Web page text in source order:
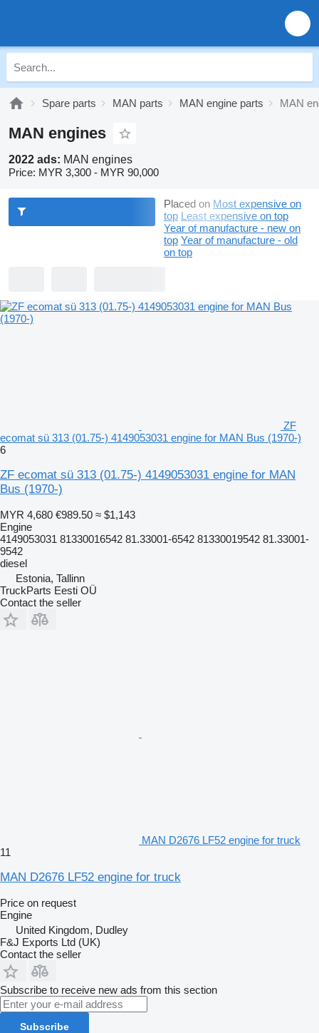
Spare parts MAN parts MAN engine parts MAN
MAN engines
2022 ads: MAN engines
Price: MYR 3,300 - MYR 90,000
Placed on Most expensive on
top Least expensive on top
Year of manufacture - new on
top Year of manufacture - old
on top
ZF
ecomat sü 313 (01.75-) 4149053031 engine for MAN Bus (1970-)
6
ZF ecomat sü 313 (01.75-) 4149053031 engine for MAN
Bus (1970-)
MYR 4,680 €989.50 ≈ $1,143
Engine
4149053031 81330016542 81.33001-6542 81330019542 81.33001-
9542
diesel
Estonia, Tallinn
TruckParts Eesti OÜ
Contact the seller
MAN D2676 LF52 engine for truck
11
MAN D2676 LF52 engine for truck
Price on request
Engine
United Kingdom, Dudley
F&J Exports Ltd (UK)
Contact the seller
Subscribe to receive new ads from this section
Subscribe